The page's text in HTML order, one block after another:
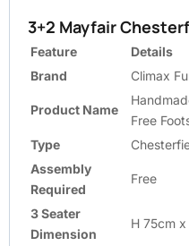
3+2 Mayfair
Feature
Details
Brand
Climax
Product Name
Free
Type
Assembly
Required
Free
3 Seater
Dimension
H 75cm